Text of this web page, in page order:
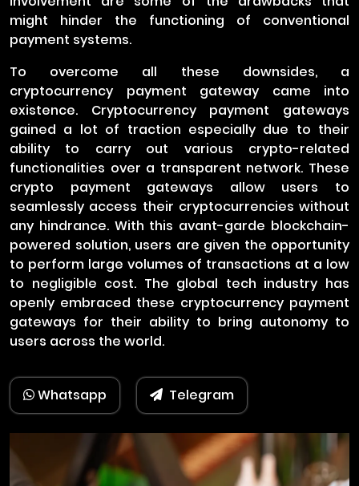
might hinder the functioning of conventional
payment systems.
To overcome all these downsides, a
cryptocurrency payment gateway came into
existence. Cryptocurrency payment gateways
gained a lot of traction especially due to their
ability to carry out various crypto-related
functionalities over a transparent network. These
crypto payment gateways allow users to
seamlessly access their cryptocurrencies without
any hindrance. With this avant-garde blockchain-
powered solution, users are given the opportunity
to perform large volumes of transactions at a low
to negligible cost. The global tech industry has
openly embraced these cryptocurrency payment
gateways for their ability to bring autonomy to
users across the world.
Whatsapp Telegram